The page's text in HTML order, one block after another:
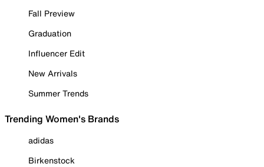
Fall Preview
Graduation
Influencer Edit
New Arrivals
Summer Trends
Trending Women's Brands
adidas
Birkenstock